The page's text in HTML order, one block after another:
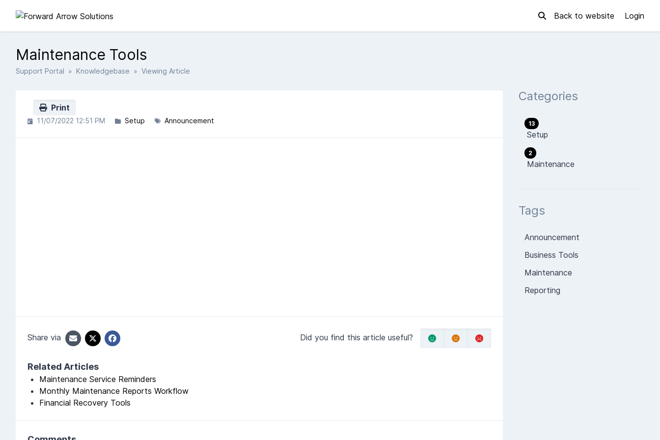
Back to website Login
Maintenance Tools
Support Portal » Knowledgebase » Viewing Article
Print
11/07/2022 12:51 PM Setup Announcement
Share via Did you find this article useful?
Related Articles
Maintenance Service Reminders
Monthly Maintenance Reports Workflow
Financial Recovery Tools
Categories
13
Setup
2
Maintenance
Tags
Announcement
Business Tools
Maintenance
Reporting